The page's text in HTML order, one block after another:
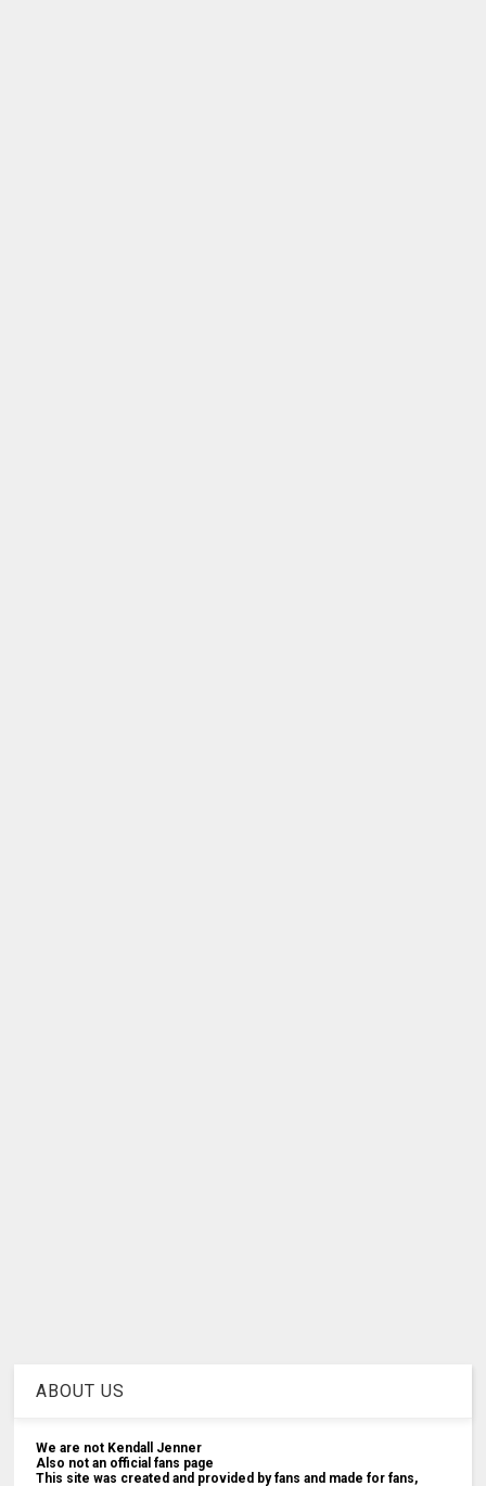
ABOUT US
We are not Kendall Jenner
Also not an official fans page
This site was created and provided by fans and made for fans,